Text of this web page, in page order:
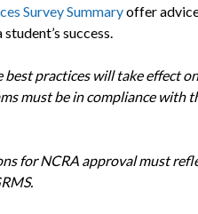
Survey Summaryoffer
success.
practices will take effect
must be in compliance with
for NCRA approval must